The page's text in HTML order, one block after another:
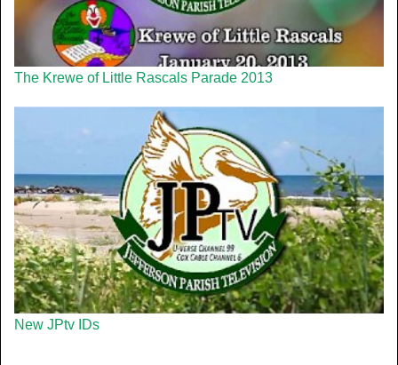
The Krewe of Little Rascals Parade 2013
New JPtv IDs